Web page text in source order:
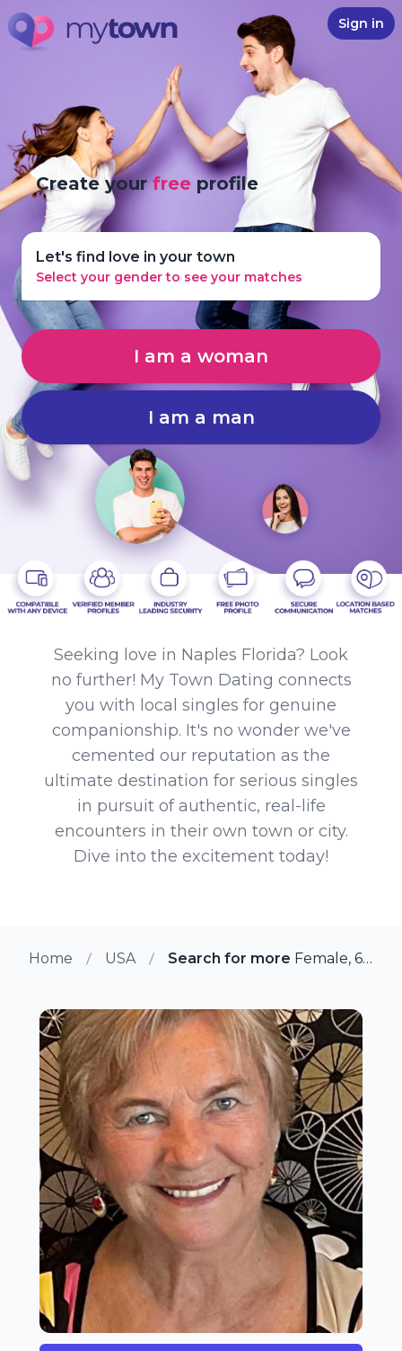
Sign in
Create yourfree profile
Let's find love in your town
Select your gender to see your matches
I am a woman
I am a man
Seeking love in Naples Florida? Look
no further! My Town Dating connects
you with local singles for genuine
companionship. It's no wonder we've
cemented our reputation as the
ultimate destination for serious singles
in pursuit of authentic, real-life
encounters in their own town or city.
Dive into the excitement today!
Home USA Search for more members in
Female, 68 from Naples, Florida